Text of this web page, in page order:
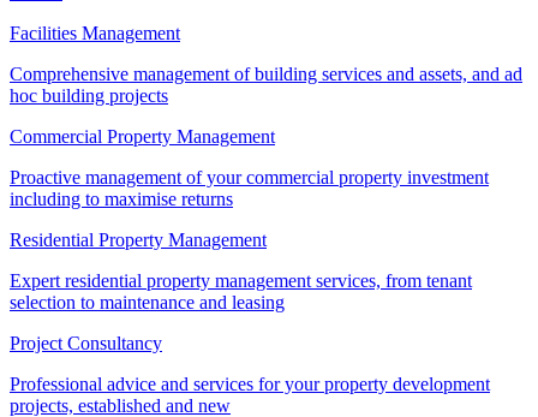
Facilities Management
Comprehensive management of building services and assets, and ad
hoc building projects
Commercial Property Management
Proactive management of your commercial property investment
including to maximise returns
Residential Property Management
Expert residential property management services, from tenant
selection to maintenance and leasing
Project Consultancy
Professional advice and services for your property development
projects, established and new